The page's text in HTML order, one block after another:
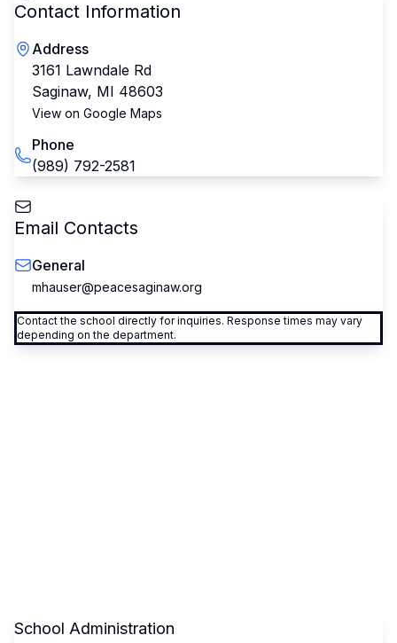
Contact Information
Address
3161 Lawndale Rd
Saginaw, MI 48603
View on Google Maps
Phone
(989) 792-2581
Email Contacts
General
mhauser@peacesaginaw.org
Contact the school directly for inquiries. Response times may vary
depending on the department.
School Administration